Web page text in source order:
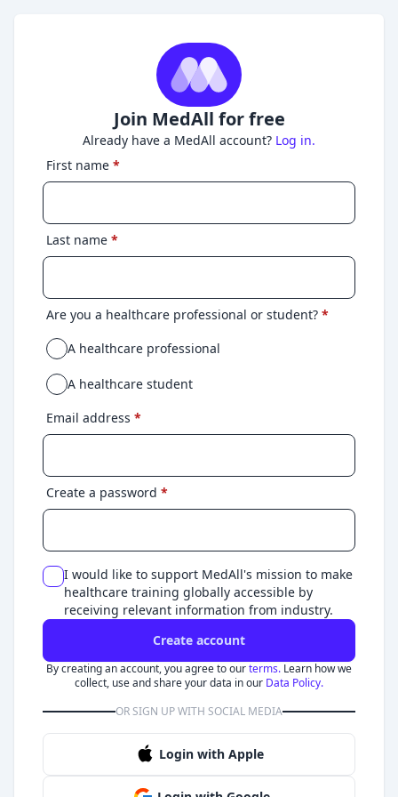
Join MedAll for free
Already have a MedAll account? Log in.
First name *
Last name *
Are you a healthcare professional or student? *
A healthcare professional
A healthcare student
Email address *
Create a password *
I would like to support MedAll's mission to make
healthcare training globally accessible by
receiving relevant information from industry.
Create account
By creating an account, you agree to ourterms. Learn how we
collect, use and share your data in our Data Policy.
OR SIGN UP WITH SOCIAL MEDIA
Login with Apple